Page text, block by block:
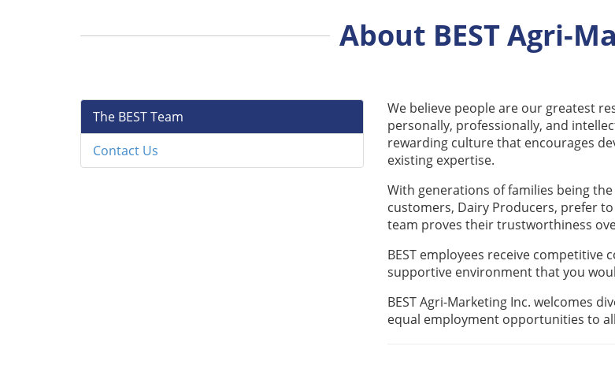
About BEST Agri-
The BEST Team
Contact Us
We believe people are our greatest
personally, professionally, and
rewarding culture that encourages
existing expertise.
With generations of families being
customers, Dairy Producers, prefer
team proves their trustworthiness
BEST employees receive competitive
supportive environment that you
BEST Agri-Marketing Inc. welcomes
equal employment opportunities to